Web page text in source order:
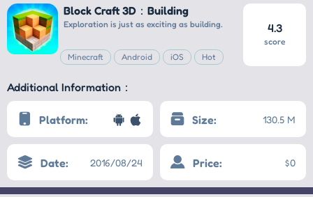
Block Craft 3D：Building
Exploration is just as exciting as building. 4.3
score
Minecraft
Android iOS Hot
Additional Information：
Platform: Size: 130.5 M
Date: 2016/08/24 Price: $0